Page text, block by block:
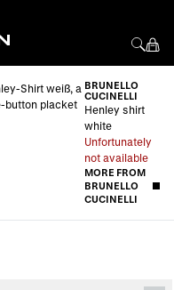
BRUNELLO
CUCINELLI
Henley shirt
white
Unfortunately
not available
MORE FROM
BRUNELLO
CUCINELLI